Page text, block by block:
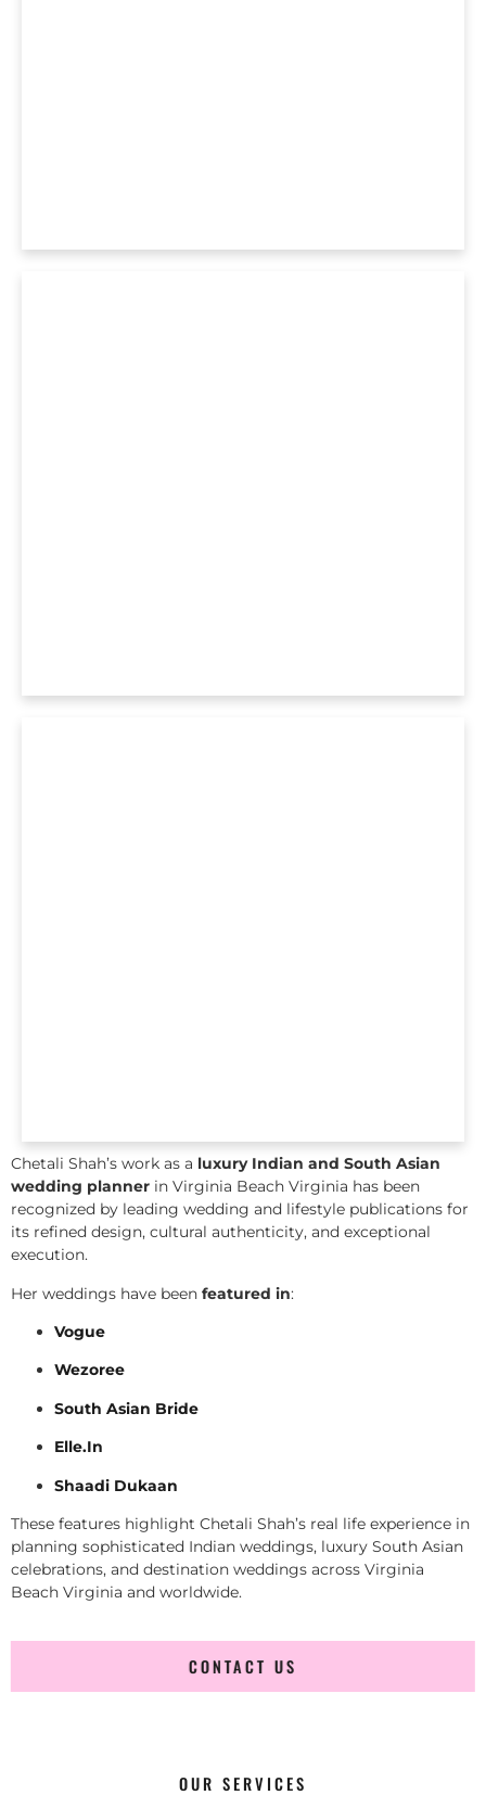
Chetali Shah’s work as a luxury Indian and South Asian
wedding planner in Virginia Beach Virginia has been
recognized by leading wedding and lifestyle publications for
its refined design, cultural authenticity, and exceptional
execution.
Her weddings have been featured in:
Vogue
Wezoree
South Asian Bride
Elle.In
Shaadi Dukaan
These features highlight Chetali Shah’s real life experience in
planning sophisticated Indian weddings, luxury South Asian
celebrations, and destination weddings across Virginia
Beach Virginia and worldwide.
CONTACT US
OUR SERVICES